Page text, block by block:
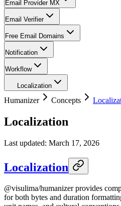
Email Provider MX
Email Verifier
Free Email Domains
Notification
Workflow
Localization
Humanizer Concepts
Localization
Last updated: March 17, 2026
Localization
@visulima/humanizer provides
for both bytes and duration